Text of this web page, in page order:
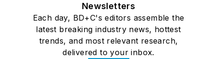
Newsletters
Each day, BD+C's editors assemble the
latest breaking industry news, hottest
trends, and most relevant research,
delivered to your inbox.